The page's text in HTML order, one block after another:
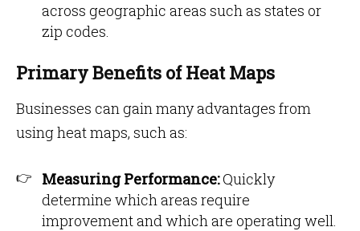
across geographic areas such as states or
zip codes.
Primary Benefits of Heat Maps
Businesses can gain many advantages from
using heat maps, such as:
Measuring Performance:Quickly
determine which areas require
improvement and which are operating well.